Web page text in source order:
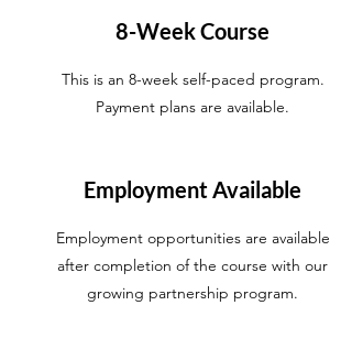
8-Week Course
This is an 8-week self-paced program.
Payment plans are available.
Employment Available
Employment opportunities are available
after completion of the course with our
growing partnership program.